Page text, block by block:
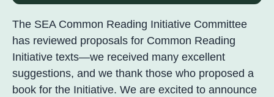
The SEA Common Reading Initiative Committee
has reviewed proposals for Common Reading
Initiative texts—we received many excellent
suggestions, and we thank those who proposed a
book for the Initiative. We are excited to announce